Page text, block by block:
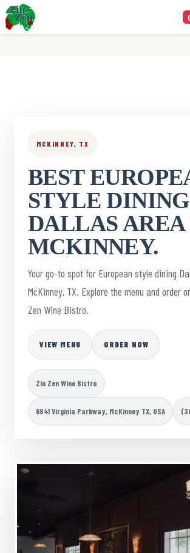
MCKINNEY, TX
BEST
STYLE DINING
DALLAS
MCKINNEY.
Your go-to spot for European style dining
McKinney, TX. Explore the menu and order
Zen Wine Bistro.
VIEW MENU ORDER NOW
Zin Zen Wine Bistro
6841 Virginia Parkway, McKinney TX, USA